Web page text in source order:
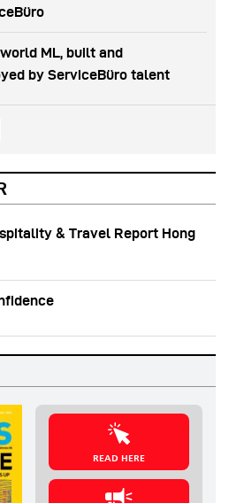
ML, built and
by ServiceBüro talent
& Travel Report Hong
READ HERE